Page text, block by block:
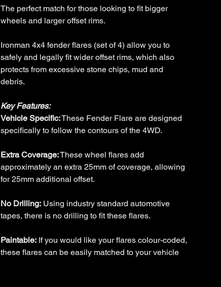
The perfect match for those looking to fit bigger
wheels and larger offset rims.
Ironman 4x4 fender flares (set of 4) allow you to
safely and legally fit wider offset rims, which also
protects from excessive stone chips, mud and
debris.
Key Features:
Vehicle Specific:These Fender Flare are designed
specifically to follow the contours of the 4WD.
Extra Coverage:These wheel flares add
approximately an extra 25mm of coverage, allowing
for 25mm additional offset.
No Drilling:Using industry standard automotive
tapes, there is no drilling to fit these flares.
Paintable:If you would like your flares colour-coded,
these flares can be easily matched to your vehicle